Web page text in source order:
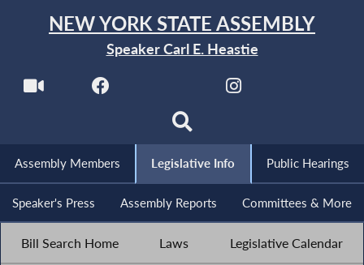
NEW YORK STATE ASSEMBLY
Speaker Carl E. Heastie
Assembly Members Legislative Info Public Hearings
Speaker's Press Assembly Reports Committees & More
Bill Search Home Laws Legislative Calendar